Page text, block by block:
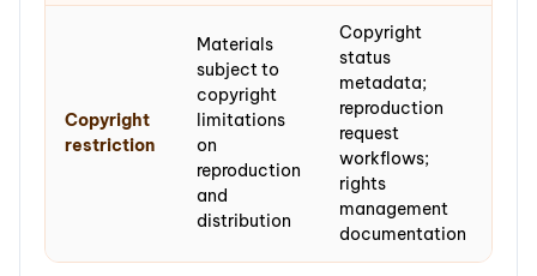
Copyright
restriction
Materials
subject to
copyright
limitations
on
reproduction
and
distribution
Copyright
status
metadata;
reproduction
request
workflows;
rights
management
documentation